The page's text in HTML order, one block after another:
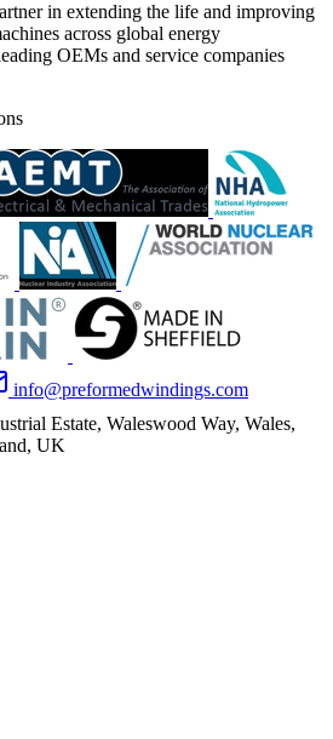
in extending the life and improving
across global energy
OEMs and service companies
info@preformedwindings.com
Estate, Waleswood Way, Wales,
UK